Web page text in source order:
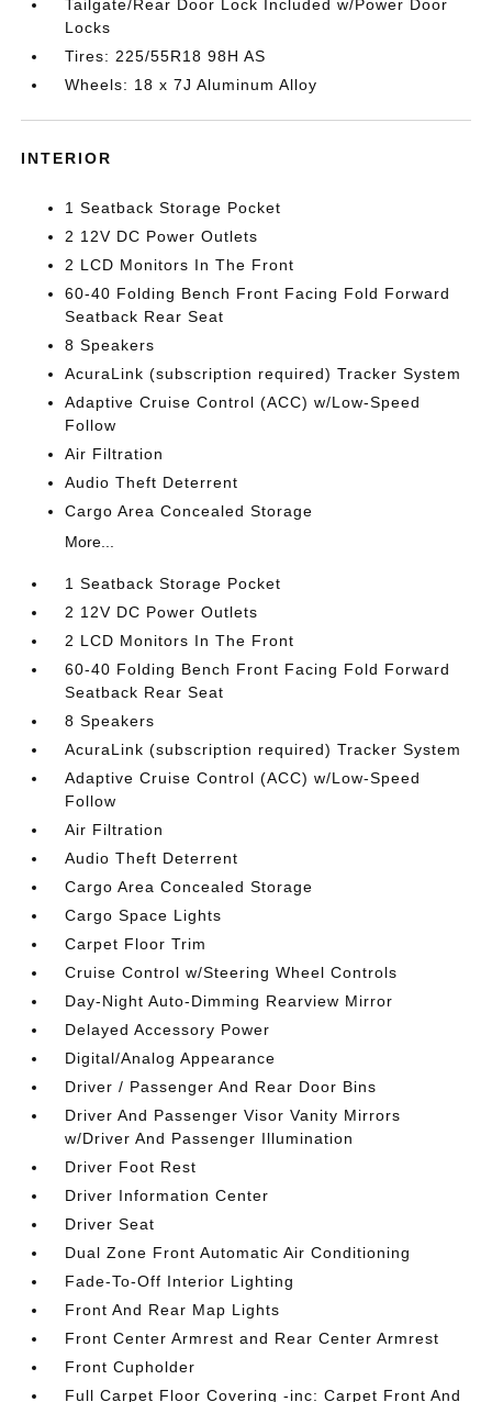
Tailgate/Rear Door Lock Included w/Power Door
Locks
Tires: 225/55R18 98H AS
Wheels: 18 x 7J Aluminum Alloy
INTERIOR
1 Seatback Storage Pocket
2 12V DC Power Outlets
2 LCD Monitors In The Front
60-40 Folding Bench Front Facing Fold Forward
Seatback Rear Seat
8 Speakers
AcuraLink (subscription required) Tracker System
Adaptive Cruise Control (ACC) w/Low-Speed
Follow
Air Filtration
Audio Theft Deterrent
Cargo Area Concealed Storage
More...
1 Seatback Storage Pocket
2 12V DC Power Outlets
2 LCD Monitors In The Front
60-40 Folding Bench Front Facing Fold Forward
Seatback Rear Seat
8 Speakers
AcuraLink (subscription required) Tracker System
Adaptive Cruise Control (ACC) w/Low-Speed
Follow
Air Filtration
Audio Theft Deterrent
Cargo Area Concealed Storage
Cargo Space Lights
Carpet Floor Trim
Cruise Control w/Steering Wheel Controls
Day-Night Auto-Dimming Rearview Mirror
Delayed Accessory Power
Digital/Analog Appearance
Driver / Passenger And Rear Door Bins
Driver And Passenger Visor Vanity Mirrors
w/Driver And Passenger Illumination
Driver Foot Rest
Driver Information Center
Driver Seat
Dual Zone Front Automatic Air Conditioning
Fade-To-Off Interior Lighting
Front And Rear Map Lights
Front Center Armrest and Rear Center Armrest
Front Cupholder
Full Carpet Floor Covering -inc: Carpet Front And